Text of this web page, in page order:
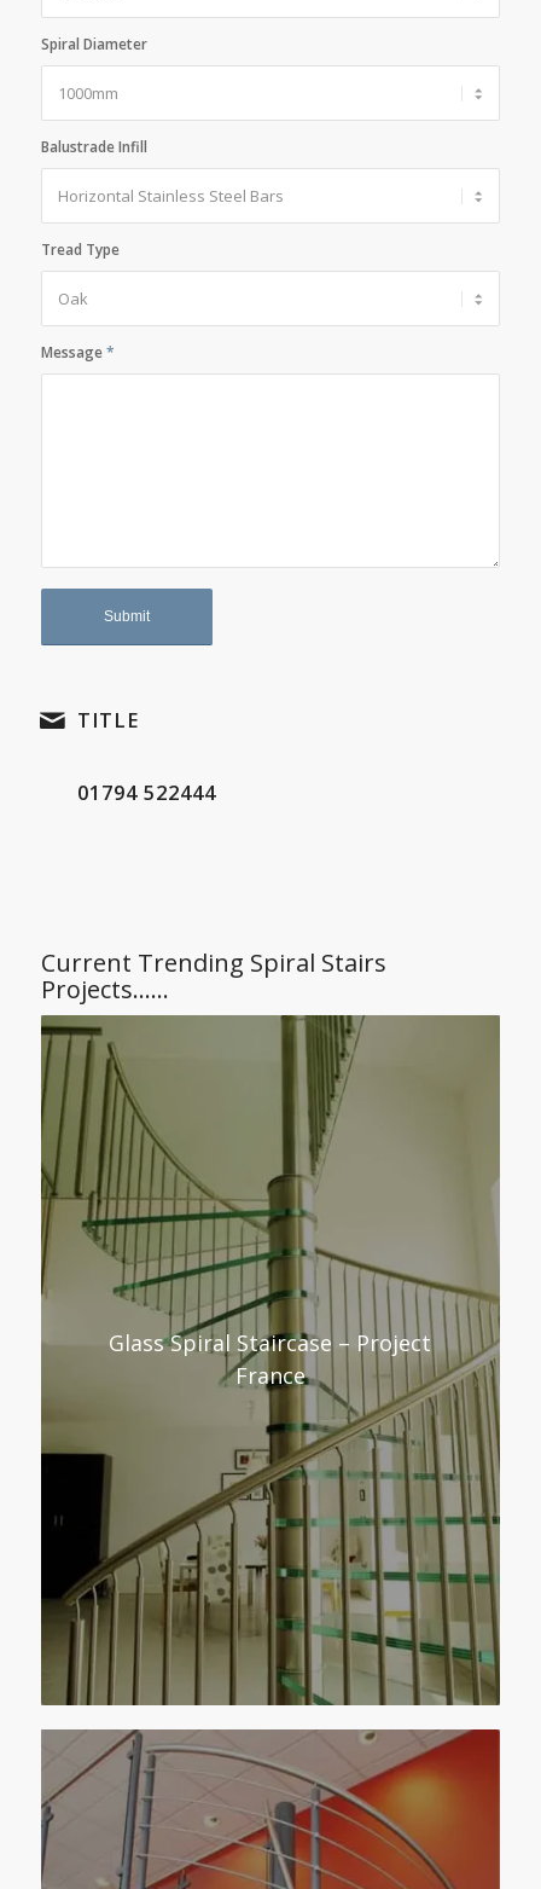
Spiral Diameter
Balustrade Infill
Tread Type
Message*
TITLE
01794 522444
Current Trending Spiral Stairs
Projects……
Glass Spiral Staircase – Project
France